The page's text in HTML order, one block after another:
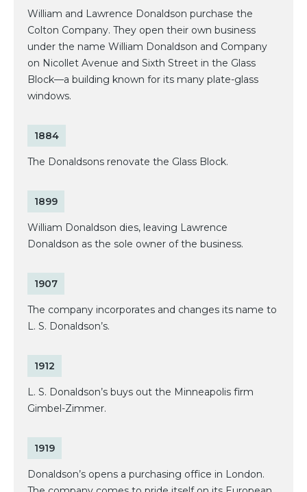
William and Lawrence Donaldson purchase the
Colton Company. They open their own business
under the name William Donaldson and Company
on Nicollet Avenue and Sixth Street in the Glass
Block—a building known for its many plate-glass
windows.
1884
The Donaldsons renovate the Glass Block.
1899
William Donaldson dies, leaving Lawrence
Donaldson as the sole owner of the business.
1907
The company incorporates and changes its name to
L. S. Donaldson’s.
1912
L. S. Donaldson’s buys out the Minneapolis firm
Gimbel-Zimmer.
1919
Donaldson’s opens a purchasing office in London.